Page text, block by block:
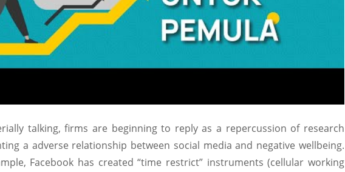
talking, firms are beginning to reply as a repercussion of research
a adverse relationship between social media and negative wellbeing.
Facebook has created “time restrict” instruments (cellular working